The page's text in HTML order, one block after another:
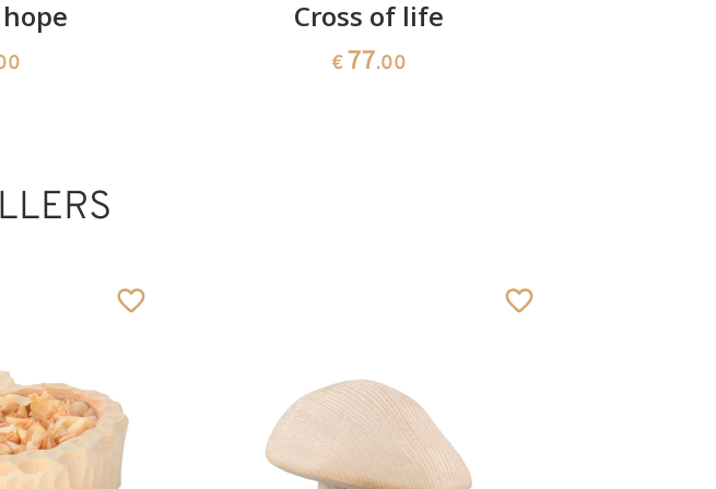
Cross of life
€77.00